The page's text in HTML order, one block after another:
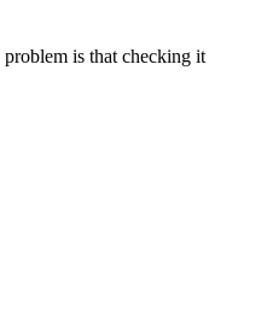
is that checking it